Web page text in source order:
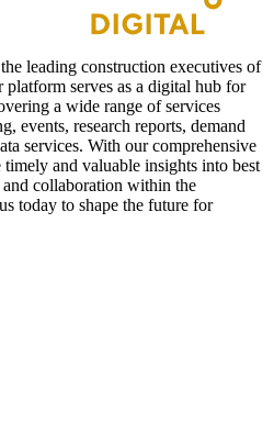
leading construction executives of
serves as a digital hub for
a wide range of services
events, research reports, demand
services. With our comprehensive
and valuable insights into best
collaboration within the
today to shape the future for